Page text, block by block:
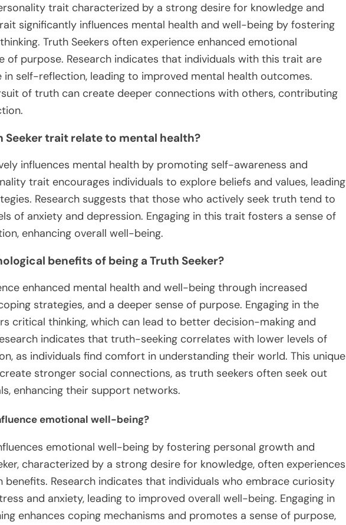
trait characterized by a strong desire for knowledge and
significantly influences mental health and well-being by fostering
Truth Seekers often experience enhanced emotional
of purpose. Research indicates that individuals with this trait are
in self-reflection, leading to improved mental health outcomes.
of truth can create deeper connections with others, contributing
Seeker trait relate to mental health?
influences mental health by promoting self-awareness and
trait encourages individuals to explore beliefs and values, leading
Research suggests that those who actively seek truth tend to
of anxiety and depression. Engaging in this trait fosters a sense of
enhancing overall well-being.
benefits of being a Truth Seeker?
enhanced mental health and well-being through increased
strategies, and a deeper sense of purpose. Engaging in the
critical thinking, which can lead to better decision-making and
indicates that truth-seeking correlates with lower levels of
as individuals find comfort in understanding their world. This unique
stronger social connections, as truth seekers often seek out
enhancing their support networks.
emotional well-being?
emotional well-being by fostering personal growth and
characterized by a strong desire for knowledge, often experiences
benefits. Research indicates that individuals who embrace curiosity
and anxiety, leading to improved overall well-being. Engaging in
enhances coping mechanisms and promotes a sense of purpose,